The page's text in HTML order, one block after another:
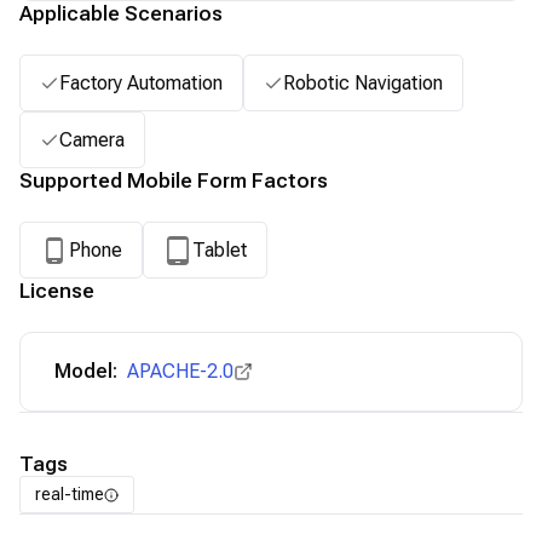
Applicable Scenarios
Factory Automation Robotic Navigation
Camera
Supported Mobile Form Factors
Phone Tablet
License
Model: APACHE-2.0
Tags
real-time